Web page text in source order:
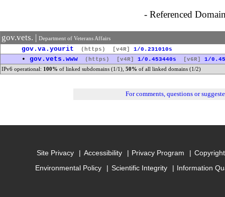
- Referenced
gov.vets. | Department of Veterans Affairs
gov.va.yourit (https) [v4R] 1/0.231010s
• gov.vets.www (https) [v4R] 1/0.453440s [v6R] 1/
IPv6 operational: 100% of linked subdomains (1/1), 50% of all linked domains (1/2)
For comments, questions or
Site Privacy Accessibility Privacy Program
Environmental Policy
Scientific Integrity Information